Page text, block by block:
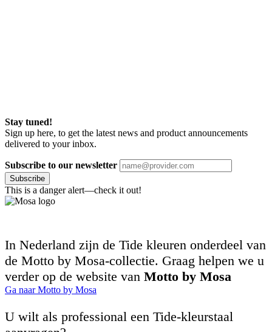
Stay tuned!
Sign up here, to get the latest news and product announcements
delivered to your inbox.
Subscribe to our newsletter
Subscribe
This is a danger alert—check it out!
In Nederland zijn de Tide kleuren onderdeel van
de Motto by Mosa-collectie. Graag helpen we u
verder op de website van Motto by Mosa
Ga naar Motto by Mosa
U wilt als professional een Tide-kleurstaal